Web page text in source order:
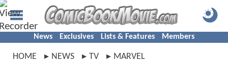
News Exclusives Lists & Features Members
HOME NEWS TV
MARVEL